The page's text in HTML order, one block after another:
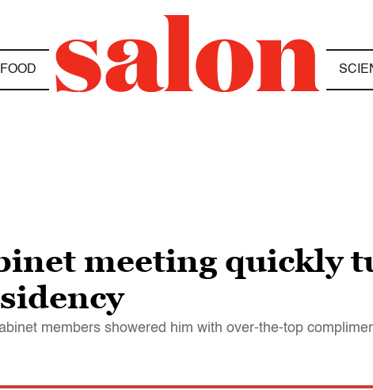
FOOD
meeting quickly
members showered him with over-the-top